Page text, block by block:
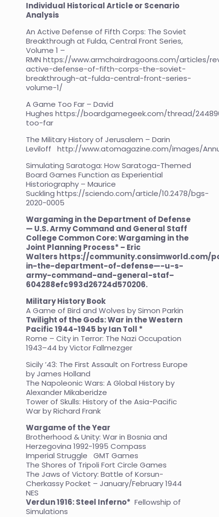
Individual Historical Article or Scenario
Analysis
An Active Defense of Fifth Corps: The Soviet
Breakthrough at Fulda, Central Front Series,
Volume 1 –
RMN https://www.armchairdragoons.com/articles/
active-defense-of-fifth-corps-the-soviet-
breakthrough-at-fulda-central-front-series-
volume-1/
A Game Too Far – David
Hughes https://boardgamegeek.com/thread/
too-far
The Military History of Jerusalem – Darin
Leviloff http://www.atomagazine.com/images/
Simulating Saratoga: How Saratoga-Themed
Board Games Function as Experiential
Historiography – Maurice
Suckling https://sciendo.com/article/10.2478/bgs-
2020-0005
Wargaming in the Department of Defense
— U.S. Army Command and General Staff
College Common Core: Wargaming in the
Joint Planning Process* – Eric
Walters https://community.consimworld.com/
in-the-department-of-defense—-u-s-
army-command-and-general-staf–
604288efc993d26724d570206.
Military History Book
A Game of Bird and Wolves by Simon Parkin
Twilight of the Gods: War in the Western
Pacific 1944-1945 by Ian Toll *
Rome – City in Terror: The Nazi Occupation
1943–44 by Victor Fallmezger
Sicily ’43: The First Assault on Fortress Europe
by James Holland
The Napoleonic Wars: A Global History by
Alexander Mikaberidze
Tower of Skulls: History of the Asia-Pacific
War by Richard Frank
Wargame of the Year
Brotherhood & Unity: War in Bosnia and
Herzegovina 1992-1995 Compass
Imperial Struggle GMT Games
The Shores of Tripoli Fort Circle Games
The Jaws of Victory: Battle of Korsun-
Cherkassy Pocket – January/February 1944
NES
Verdun 1916: Steel Inferno* Fellowship of
Simulations